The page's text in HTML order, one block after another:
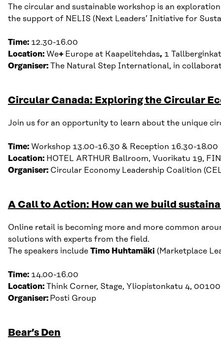
The circular and sustainable workshop is an
the support of NELIS (Next Leaders’ Initiative for
Time: 12.30-16.00
Location: We+ Europe at Kaapelitehdas, 1
Organiser: The Natural Step International, in
Circular Canada: Exploring the Circular
Join us for an opportunity to learn about the unique
Time: Workshop 13.00-16.30 & Reception 16.30-18.00
Location: HOTEL ARTHUR Ballroom, Vuorikatu 19,
Organiser: Circular Economy Leadership Coalition
A Call to Action: How can we build
Online retail is becoming more and more common
solutions with experts from the field.
The speakers include Timo Huhtamäki (Marketplace
Time: 14.00-16.00
Location: Think Corner, Stage, Yliopistonkatu 4,
Organiser: Posti Group
Bear’s Den